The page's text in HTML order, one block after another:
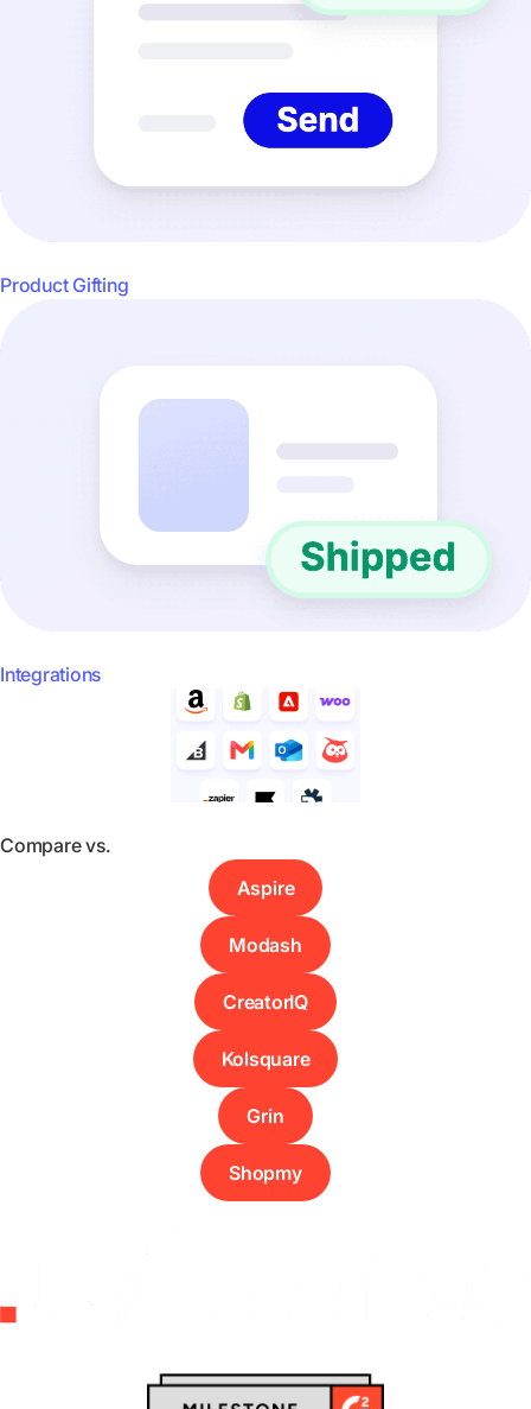
Product Gifting
Integrations
Compare vs.
Aspire
Modash
CreatorIQ
Kolsquare
Grin
Shopmy